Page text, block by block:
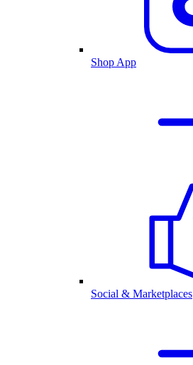
Shop App
Social & Marketplaces